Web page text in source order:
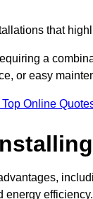
that
a
or easy
Online
energy efficiency.